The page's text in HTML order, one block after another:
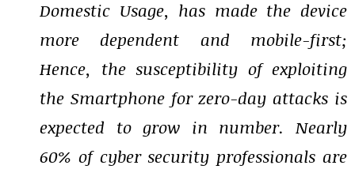
Domestic Usage, has made the device
more dependent and mobile-first;
Hence, the susceptibility of exploiting
the Smartphone for zero-day attacks is
expected to grow in number. Nearly
60% of cyber security professionals are